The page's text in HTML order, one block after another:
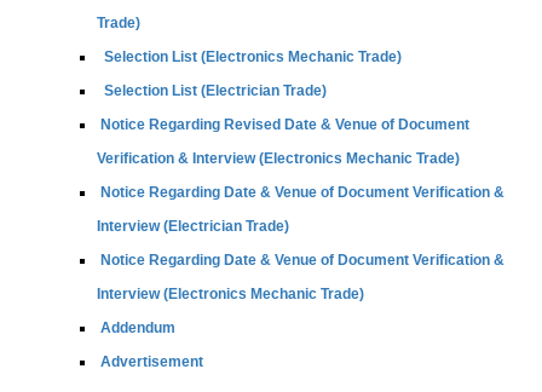
Trade)
Selection List (Electronics Mechanic Trade)
Selection List (Electrician Trade)
Notice Regarding Revised Date & Venue of Document
Verification & Interview (Electronics Mechanic Trade)
Notice Regarding Date & Venue of Document Verification &
Interview (Electrician Trade)
Notice Regarding Date & Venue of Document Verification &
Interview (Electronics Mechanic Trade)
Addendum
Advertisement